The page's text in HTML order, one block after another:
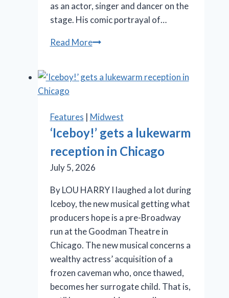
as an actor, singer and dancer on the
stage. His comic portrayal of…
Read MoreSLT’s
aux
anything
but
a
drag
Features | Midwest
‘Iceboy!’ gets a lukewarm
reception in Chicago
July 5, 2026
By LOU HARRY I laughed a lot during
Iceboy, the new musical getting what
producers hope is a pre-Broadway
run at the Goodman Theatre in
Chicago. The new musical concerns a
wealthy actress’ acquisition of a
frozen caveman who, once thawed,
becomes her surrogate child. That is,